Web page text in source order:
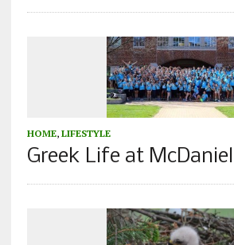
HOME, LIFESTYLE
Greek Life at